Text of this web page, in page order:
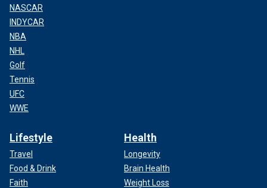
NASCAR
INDYCAR
NBA
NHL
Golf
Tennis
UFC
WWE
Lifestyle
Travel
Food & Drink
Faith
Health
Longevity
Brain Health
Weight Loss